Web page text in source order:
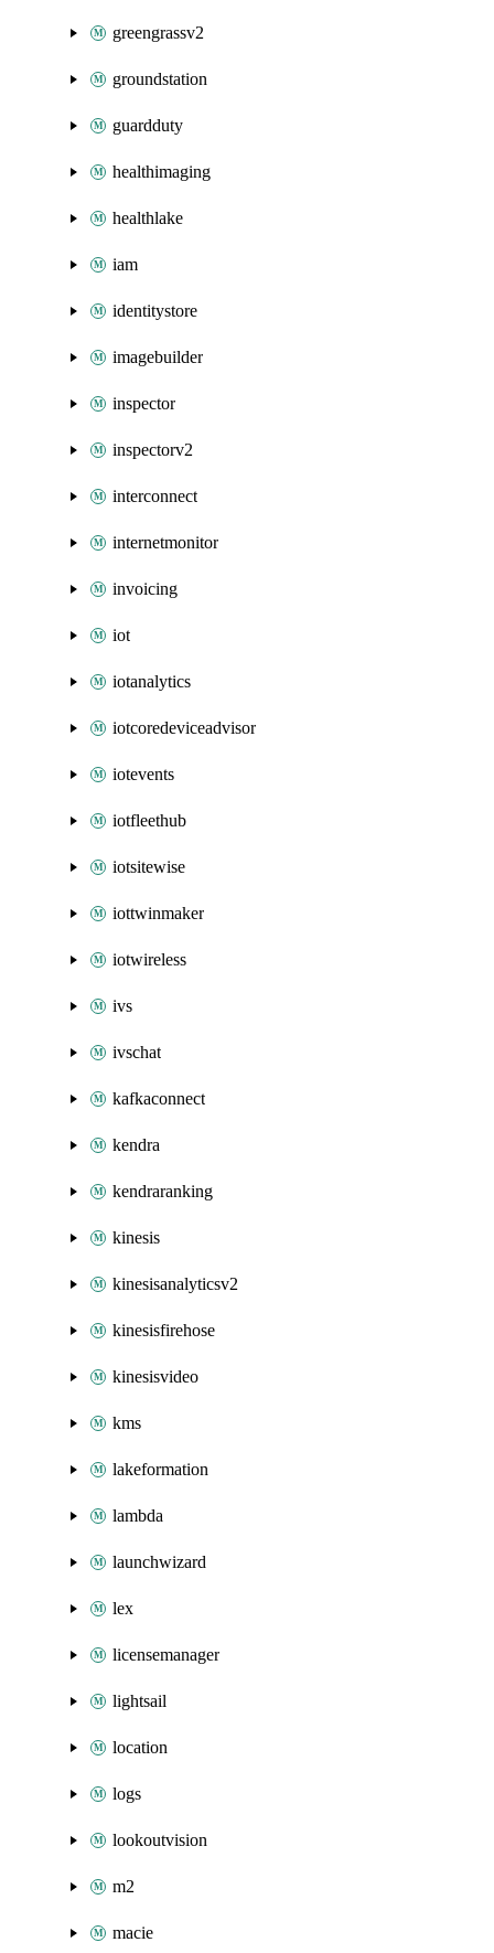
greengrassv2
groundstation
guardduty
healthimaging
healthlake
iam
identitystore
imagebuilder
inspector
inspectorv2
interconnect
internetmonitor
invoicing
iot
iotanalytics
iotcoredeviceadvisor
iotevents
iotfleethub
iotsitewise
iottwinmaker
iotwireless
ivs
ivschat
kafkaconnect
kendra
kendraranking
kinesis
kinesisanalyticsv2
kinesisfirehose
kinesisvideo
kms
lakeformation
lambda
launchwizard
lex
licensemanager
lightsail
location
logs
lookoutvision
m2
macie